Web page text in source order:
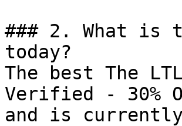
### 2. What is
today?
The best The
Verified - 30%
and is